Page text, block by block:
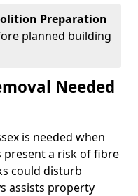
Preparation
planned building
Needed
is needed when
present a risk of fibre
could disturb
assists property